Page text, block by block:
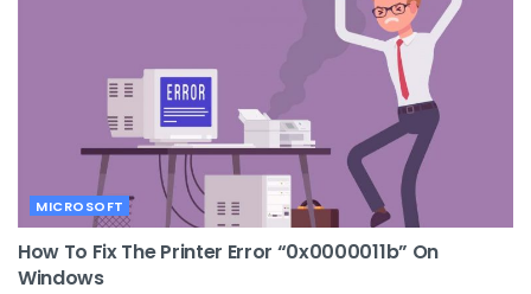
MICROSOFT
How To Fix The Printer Error “0x0000011b” On
Windows